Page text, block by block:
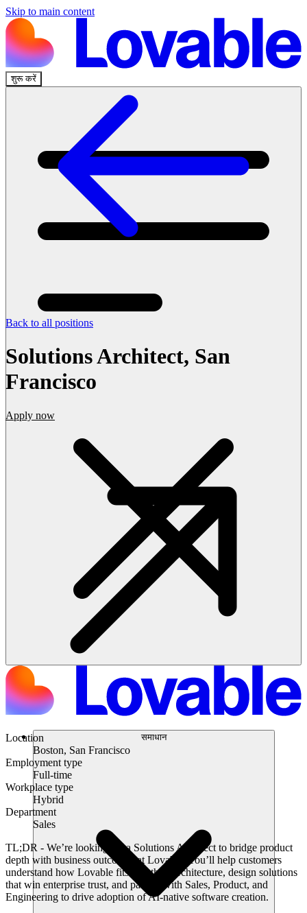
Skip to main content
शुरू करें
समाधान
Back to all positions
Solutions Architect, San
Francisco
Apply now
Location
Boston, San Francisco
Employment type
Full-time
Workplace type
Hybrid
Department
Sales
TL;DR - We’re looking for a Solutions Architect to bridge product
depth with business outcomes at Lovable. You’ll help customers
understand how Lovable fits into their architecture, design solutions
that win enterprise trust, and partner with Sales, Product, and
Engineering to drive adoption of AI-native software creation.